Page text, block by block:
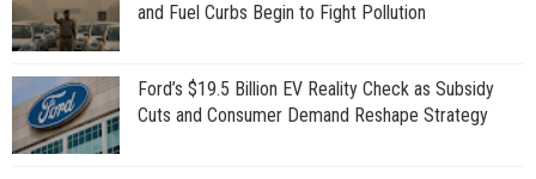
and Fuel Curbs Begin to Fight Pollution
Ford’s $19.5 Billion EV Reality Check as Subsidy
Cuts and Consumer Demand Reshape Strategy